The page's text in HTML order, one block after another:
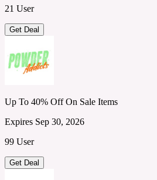
21 User
Get Deal
Up To 40% Off On Sale Items
Expires Sep 30, 2026
99 User
Get Deal